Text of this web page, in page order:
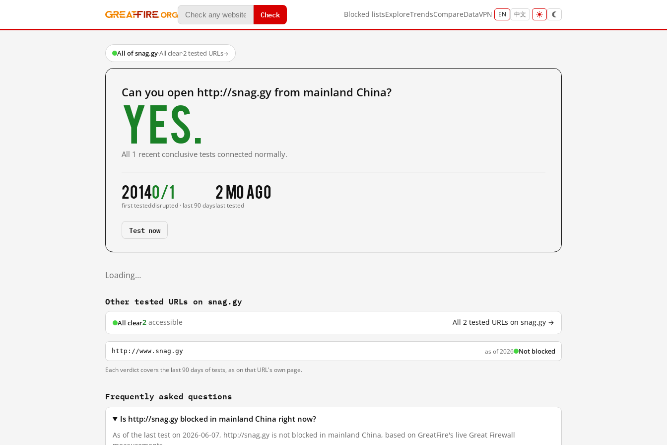
Check Blocked listsExploreTrendsCompareDataVPN EN 中文
All of snag.gy·All clear·2 tested URLs→
Can you open http://snag.gy from mainland China?
Yes.
All 1 recent conclusive tests connected normally.
2014
first tested
0/1
disrupted · last 90 days
2 mo ago
last tested
Test now
Loading…
Other tested URLs on snag.gy
All clear2 accessible All 2 tested URLs on snag.gy →
http://www.snag.gy as of 2026 Not blocked
Each verdict covers the last 90 days of tests, as on that URL's own page.
Frequently asked questions
Is http://snag.gy blocked in mainland China right now?
As of the last test on 2026-06-07, http://snag.gy is not blocked in mainland China, based on GreatFire's live Great Firewall